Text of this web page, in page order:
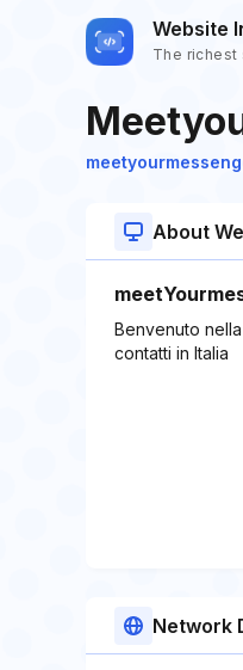
Website
The richest
About
Benvenuto
contatti in Italia
Network